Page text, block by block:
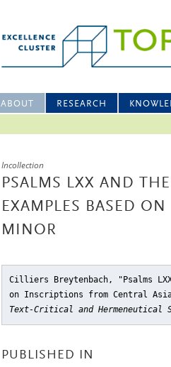
ABOUT RESEARCH
Incollection
PSALMS LXX AND
EXAMPLES BASED
MINOR
Cilliers Breytenbach, "Psalms
on Inscriptions from Central
Text-Critical and Hermeneutical
PUBLISHED IN